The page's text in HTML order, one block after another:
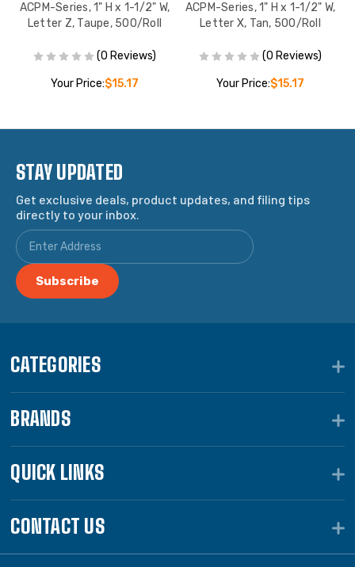
ACPM-Series, 1" H x 1-1/2" W,
Letter Z, Taupe, 500/Roll
(0 Reviews)
Your Price:$15.17
ACPM-Series, 1" H x 1-1/2" W,
Letter X, Tan, 500/Roll
(0 Reviews)
Your Price:$15.17
STAY UPDATED
Get exclusive deals, product updates, and filing tips
directly to your inbox.
CATEGORIES
BRANDS
QUICK LINKS
CONTACT US